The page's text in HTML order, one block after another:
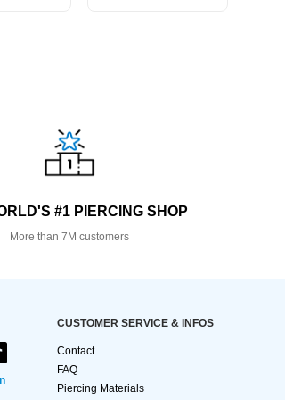
#1 PIERCING SHOP
More than 7M customers
CUSTOMER SERVICE & INFOS
Contact
FAQ
Piercing Materials